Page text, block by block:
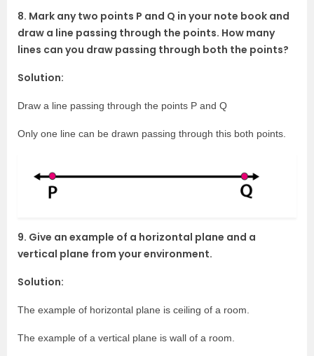
8. Mark any two points P and Q in your note book and
draw a line passing through the points. How many
lines can you draw passing through both the points?
Solution:
Draw a line passing through the points P and Q
Only one line can be drawn passing through this both points.
9. Give an example of a horizontal plane and a
vertical plane from your environment.
Solution:
The example of horizontal plane is ceiling of a room.
The example of a vertical plane is wall of a room.